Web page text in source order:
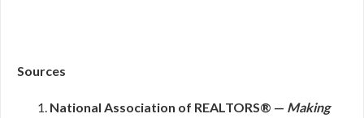
Sources
National Association of REALTORS® — Making